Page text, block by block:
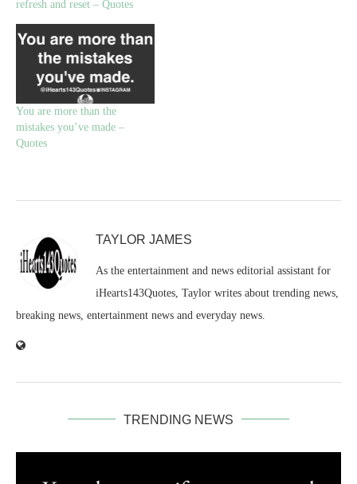
refresh and reset – Quotes
You are more than the
mistakes you’ve made –
Quotes
TAYLOR JAMES
As the entertainment and news editorial assistant for
iHearts143Quotes, Taylor writes about trending news,
breaking news, entertainment news and everyday news.
TRENDING NEWS